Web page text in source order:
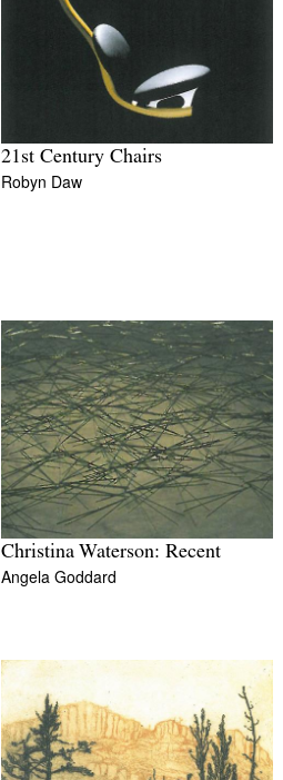
21st Century Chairs
Robyn Daw
Christina Waterson: Recent
Angela Goddard